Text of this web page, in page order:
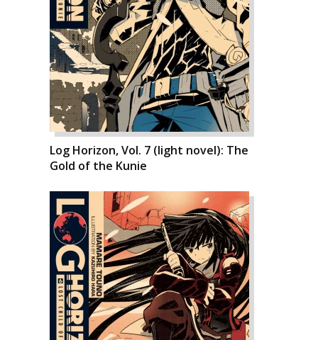
Log Horizon, Vol. 7 (light novel): The
Gold of the Kunie